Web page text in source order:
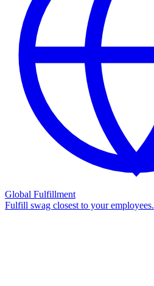
Global Fulfillment
Fulfill swag closest to your employees.